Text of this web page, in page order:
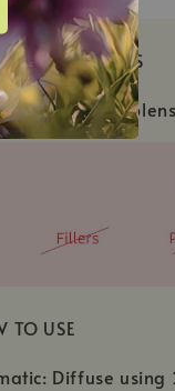
INGREDIENTS
TO USE
Diffuse using